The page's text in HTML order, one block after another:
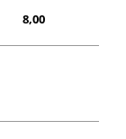
8,00